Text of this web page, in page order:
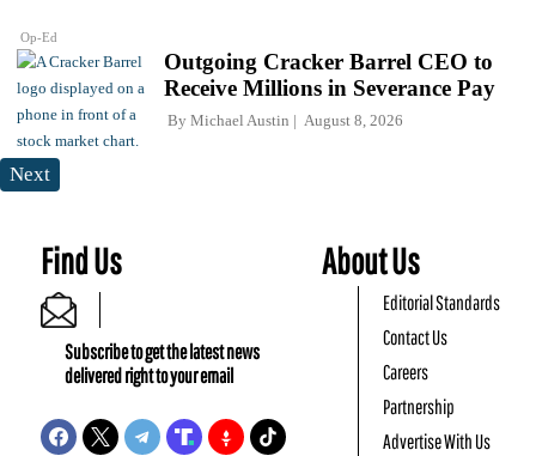
Op-Ed
Outgoing Cracker Barrel CEO to
Receive Millions in Severance Pay
By Michael Austin August 8, 2026
Next
Find Us
Subscribe to get the latest news
delivered right to your email
About Us
Editorial Standards
Contact Us
Careers
Partnership
Advertise With Us